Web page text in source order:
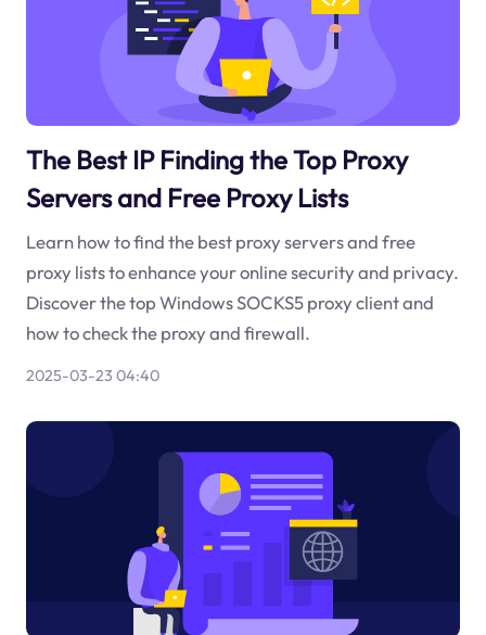
The Best IP Finding the Top Proxy
Servers and Free Proxy Lists
Learn how to find the best proxy servers and free
proxy lists to enhance your online security and privacy.
Discover the top Windows SOCKS5 proxy client and
how to check the proxy and firewall.
2025-03-23 04:40